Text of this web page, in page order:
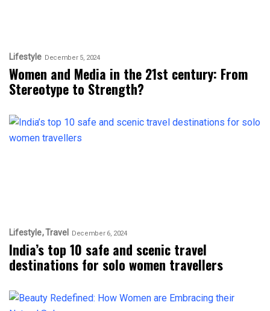
Lifestyle December 5, 2024
Women and Media in the 21st century: From
Stereotype to Strength?
Lifestyle Travel December 6, 2024
India’s top 10 safe and scenic travel
destinations for solo women travellers